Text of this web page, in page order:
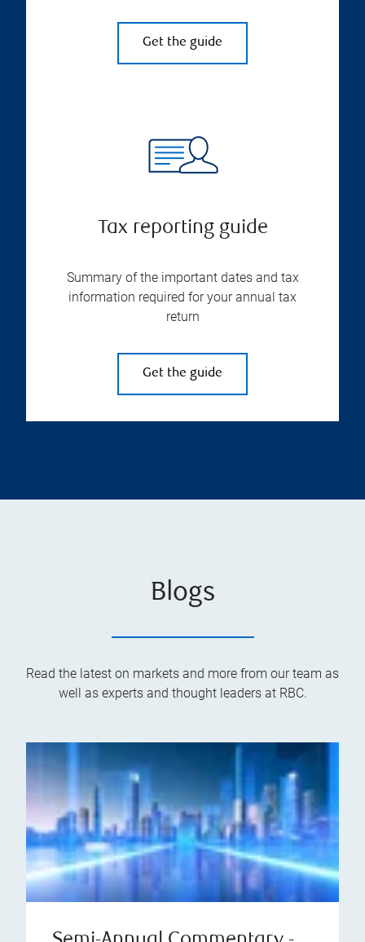
Get the guide
Tax reporting guide
Summary of the important dates and tax
information required for your annual tax
return
Get the guide
Blogs
Read the latest on markets and more from our team as
well as experts and thought leaders at RBC.